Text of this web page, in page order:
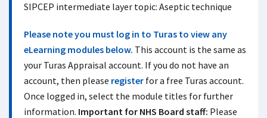
SIPCEP intermediate layer topic: Aseptic technique
Please note you must log in to Turas to view any
eLearning modules below. This account is the same as
your Turas Appraisal account. If you do not have an
account, then please register for a free Turas account.
Once logged in, select the module titles for further
information. Important for NHS Board staff: Please